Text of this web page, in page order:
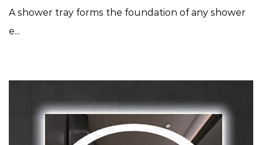
A shower tray forms the foundation of any shower
e...